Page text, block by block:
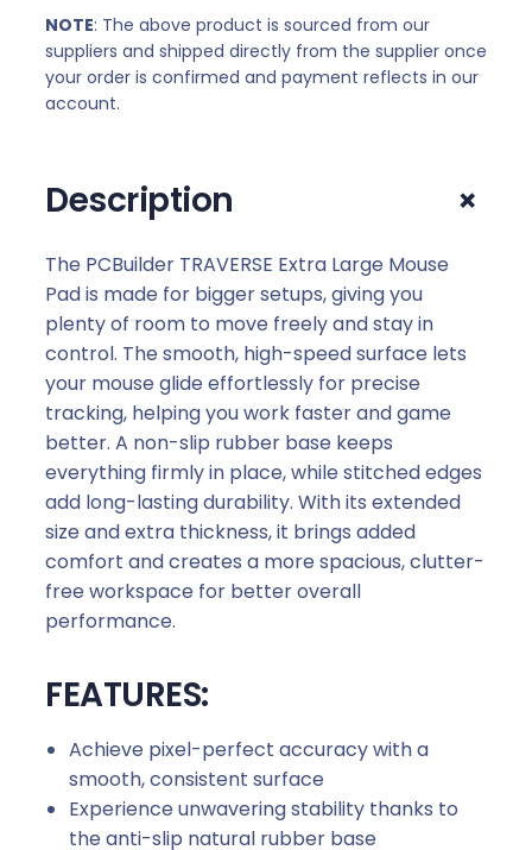
9
9
,
,
0
0
NOTE: The above product is sourced from our
suppliers and shipped directly from the supplier once
your order is confirmed and payment reflects in our
account.
Description +
The PCBuilder TRAVERSE Extra Large Mouse
Pad is made for bigger setups, giving you
plenty of room to move freely and stay in
control. The smooth, high-speed surface lets
your mouse glide effortlessly for precise
tracking, helping you work faster and game
better. A non-slip rubber base keeps
everything firmly in place, while stitched edges
add long-lasting durability. With its extended
size and extra thickness, it brings added
comfort and creates a more spacious, clutter-
free workspace for better overall
performance.
FEATURES:
Achieve pixel-perfect accuracy with a
smooth, consistent surface
Experience unwavering stability thanks to
the anti-slip natural rubber base